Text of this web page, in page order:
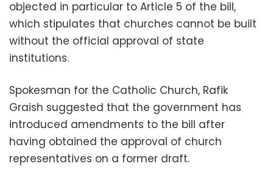
objected in particular to Article 5 of the bill,
which stipulates that churches cannot be built
without the official approval of state
institutions.
Spokesman for the Catholic Church, Rafik
Graish suggested that the government has
introduced amendments to the bill after
having obtained the approval of church
representatives on a former draft.